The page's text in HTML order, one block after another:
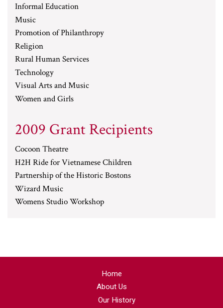
Informal Education
Music
Promotion of Philanthropy
Religion
Rural Human Services
Technology
Visual Arts and Music
Women and Girls
2009 Grant Recipients
Cocoon Theatre
H2H Ride for Vietnamese Children
Partnership of the Historic Bostons
Wizard Music
Womens Studio Workshop
Home
About Us
Our History